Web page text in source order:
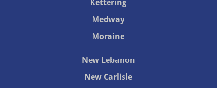
Kettering
Medway
Moraine
New Lebanon
New Carlisle